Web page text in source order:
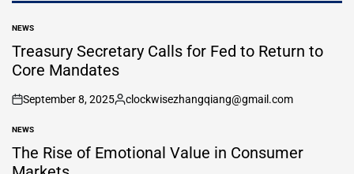
POSTED
IN
NEWS
Treasury Secretary Calls for Fed to Return to
Core Mandates
on
September 8, 2025
Posted
clockwisezhangqiang@gmail.com
POSTED
IN
NEWS
The Rise of Emotional Value in Consumer